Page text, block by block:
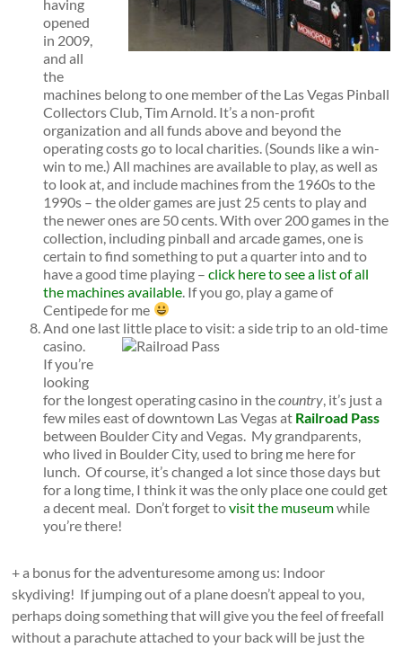
having
opened
in 2009,
and all
the
machines belong to one member of the Las Vegas Pinball
Collectors Club, Tim Arnold. It’s a non-profit
organization and all funds above and beyond the
operating costs go to local charities. (Sounds like a win-
win to me.) All machines are available to play, as well as
to look at, and include machines from the 1960s to the
1990s – the older games are just 25 cents to play and
the newer ones are 50 cents. With over 200 games in the
collection, including pinball and arcade games, one is
certain to find something to put a quarter into and to
have a good time playing –click here to see a list of all
the machines available . If you go, play a game of
Centipede for me
And one last little place to visit: a side trip to an old-time
casino.
If you’re
looking
for the longest operating casino in thecountry , it’s just a
few miles east of downtown Las Vegas at Railroad Pass
between Boulder City and Vegas. My grandparents,
who lived in Boulder City, used to bring me here for
lunch. Of course, it’s changed a lot since those days but
for a long time, I think it was the only place one could get
a decent meal. Don’t forget tovisit the museumwhile
you’re there!
+ a bonus for the adventuresome among us: Indoor
skydiving! If jumping out of a plane doesn’t appeal to you,
perhaps doing something that will give you the feel of freefall
without a parachute attached to your back will be just the